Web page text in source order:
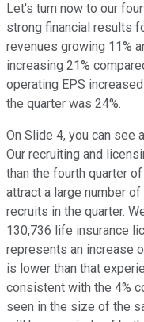
Let's turn now to our
strong financial results
revenues growing 11%
increasing 21%
operating EPS
the quarter was 24%.
On Slide 4, you can see
Our recruiting and
than the fourth quarter
attract a large number
recruits in the quarter.
130,736 life insurance
represents an increase
is lower than that
consistent with the 4%
seen in the size of the